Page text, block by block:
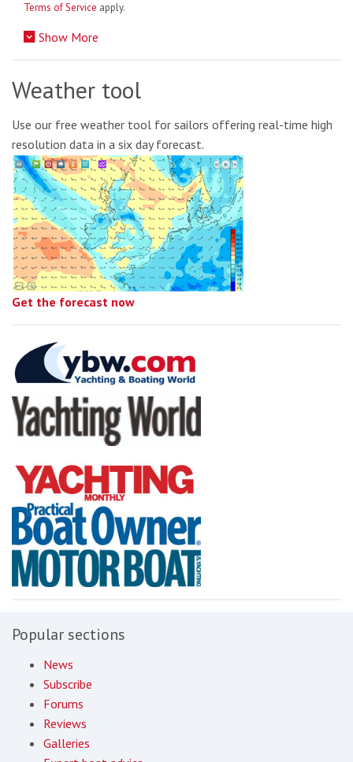
Terms of Service apply.
Show More
Weather tool
Use our free weather tool for sailors offering real-time high
resolution data in a six day forecast.
Get the forecast now
Popular sections
News
Subscribe
Forums
Reviews
Galleries